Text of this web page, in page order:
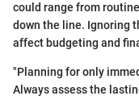
could range from
down the line. Ignoring
affect budgeting and
"Planning for only
Always assess the